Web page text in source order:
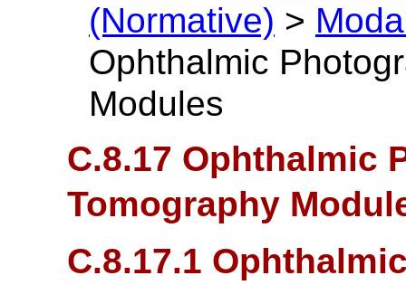
(Normative) >
Ophthalmic
Modules
C.8.17 Ophthalmic
Tomography
C.8.17.1